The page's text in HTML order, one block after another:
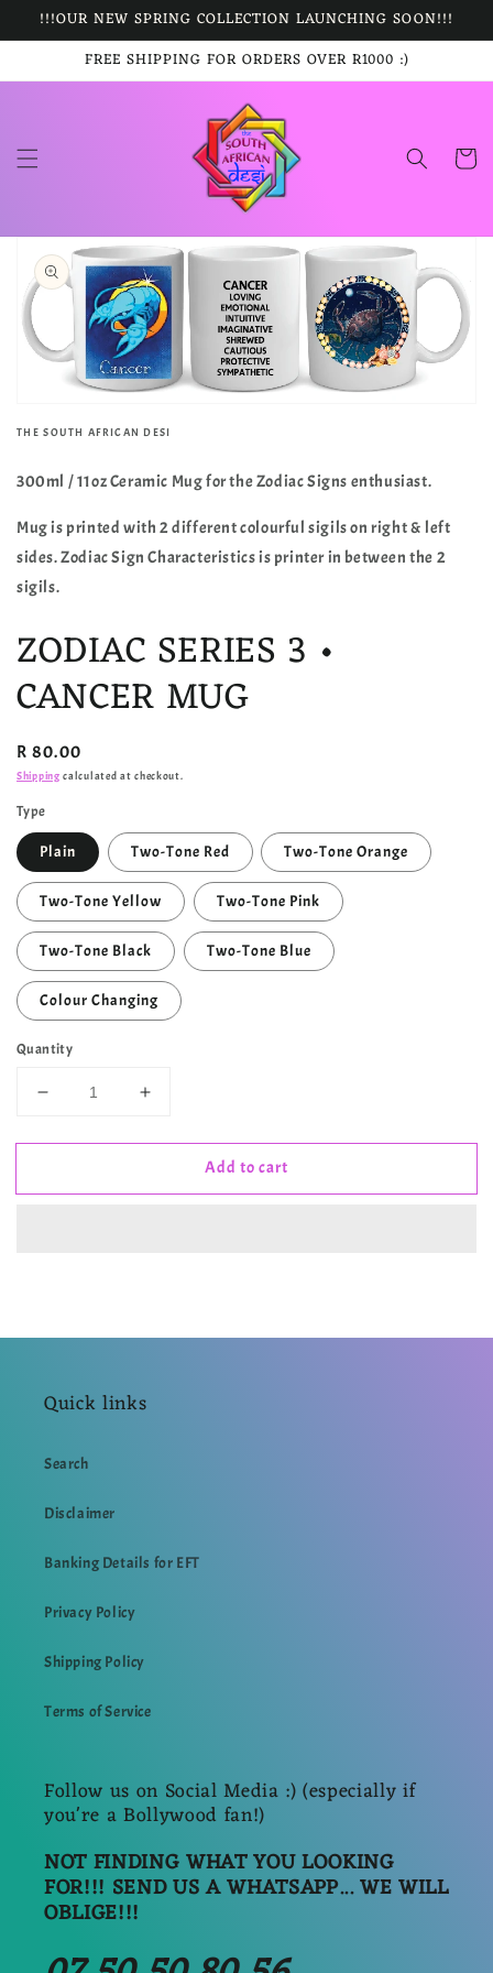
Skip to
!!!OUR NEW SPRING COLLECTION LAUNCHING SOON!!!
FREE SHIPPING FOR ORDERS OVER R1000 :)
Cart
Skip to
product
information
Open
media
1
in
gallery
THE SOUTH AFRICAN DESI
300ml / 11oz Ceramic Mug for the Zodiac Signs enthusiast.
Mug is printed with 2 different colourful sigils on right & left
sides. Zodiac Sign Characteristics is printer in between the 2
sigils.
ZODIAC SERIES 3 •
CANCER MUG
Regular
price
R 80.00
Shipping calculated at checkout.
Type
Plain Two-Tone Red Two-Tone Orange
Two-Tone Yellow Two-Tone Pink
Two-Tone Black Two-Tone Blue
Colour Changing
Quantity
Decrease
for
SERIES
Increase
for
ZODIAC
SERIES
Add to cart
Quick links
Search
Disclaimer
Banking Details for EFT
Privacy Policy
Shipping Policy
Terms of Service
Follow us on Social Media :) (especially if
you're a Bollywood fan!)
NOT FINDING WHAT YOU LOOKING
FOR!!! SEND US A WHATSAPP... WE WILL
OBLIGE!!!